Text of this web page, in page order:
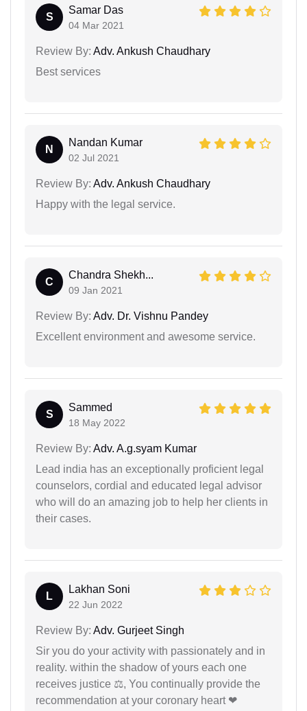
S
Samar Das
04 Mar 2021
Review By: Adv. Ankush Chaudhary
Best services
N
Nandan Kumar
02 Jul 2021
Review By: Adv. Ankush Chaudhary
Happy with the legal service.
C
Chandra Shekh...
09 Jan 2021
Review By: Adv. Dr. Vishnu Pandey
Excellent environment and awesome service.
S
Sammed
18 May 2022
Review By: Adv. A.g.syam Kumar
Lead india has an exceptionally proficient legal
counselors, cordial and educated legal advisor
who will do an amazing job to help her clients in
their cases.
L
Lakhan Soni
22 Jun 2022
Review By: Adv. Gurjeet Singh
Sir you do your activity with passionately and in
reality. within the shadow of yours each one
receives justice ⚖, You continually provide the
recommendation at your coronary heart ❤